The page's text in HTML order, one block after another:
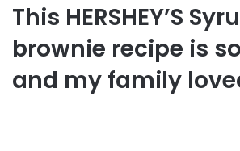
This HERSHEY’S
brownie recipe is
and my family